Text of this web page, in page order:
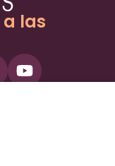
a las